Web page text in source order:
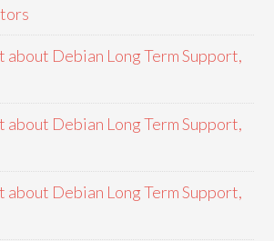
about Debian Long Term Support,
about Debian Long Term Support,
about Debian Long Term Support,